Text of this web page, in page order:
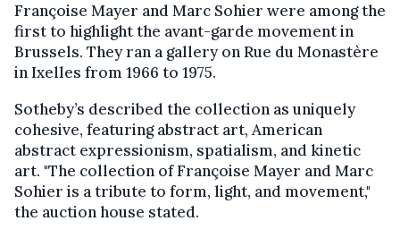
Françoise Mayer and Marc Sohier were among the
first to highlight the avant-garde movement in
Brussels. They ran a gallery on Rue du Monastère
in Ixelles from 1966 to 1975.
Sotheby’s described the collection as uniquely
cohesive, featuring abstract art, American
abstract expressionism, spatialism, and kinetic
art. "The collection of Françoise Mayer and Marc
Sohier is a tribute to form, light, and movement,"
the auction house stated.